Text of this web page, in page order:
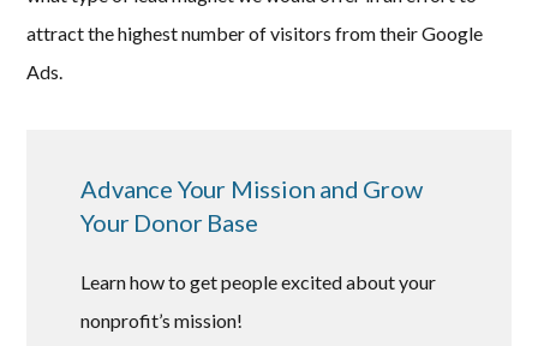
attract the highest number of visitors from their Google
Ads.
Advance Your Mission and Grow
Your Donor Base
Learn how to get people excited about your
nonprofit’s mission!